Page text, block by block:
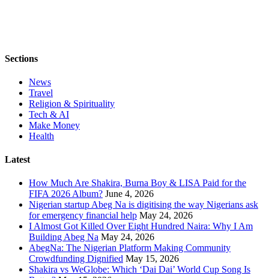
Sections
News
Travel
Religion & Spirituality
Tech & AI
Make Money
Health
Latest
How Much Are Shakira, Burna Boy & LISA Paid for the
FIFA 2026 Album? June 4, 2026
Nigerian startup Abeg Na is digitising the way Nigerians ask
for emergency financial help May 24, 2026
I Almost Got Killed Over Eight Hundred Naira: Why I Am
Building Abeg Na May 24, 2026
AbegNa: The Nigerian Platform Making Community
Crowdfunding Dignified May 15, 2026
Shakira vs WeGlobe: Which ‘Dai Dai’ World Cup Song Is